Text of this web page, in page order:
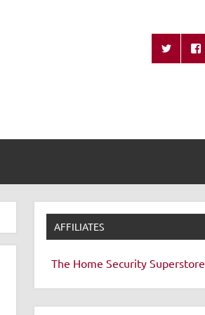
Remote
AFFILIATES
The Home Security Superstore